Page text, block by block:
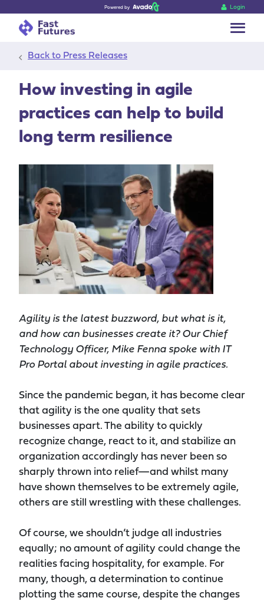
Powered by Login
Go back
Back to Press Releases
How investing in agile
practices can help to build
long term resilience
Agility is the latest buzzword, but what is it,
and how can businesses create it? Our Chief
Technology Officer, Mike Fenna spoke with IT
Pro Portal about investing in agile practices.
Since the pandemic began, it has become clear
that agility is the one quality that sets
businesses apart. The ability to quickly
recognize change, react to it, and stabilize an
organization accordingly has never been so
sharply thrown into relief—and whilst many
have shown themselves to be extremely agile,
others are still wrestling with these challenges.
Of course, we shouldn’t judge all industries
equally; no amount of agility could change the
realities facing hospitality, for example. For
many, though, a determination to continue
plotting the same course, despite the changes